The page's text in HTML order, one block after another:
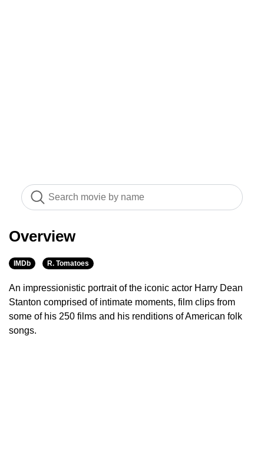
Overview
IMDb R. Tomatoes
An impressionistic portrait of the iconic actor Harry Dean
Stanton comprised of intimate moments, film clips from
some of his 250 films and his renditions of American folk
songs.